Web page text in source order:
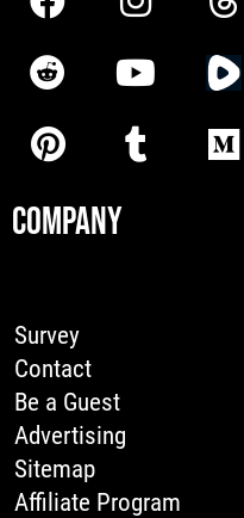
COMPANY
Survey
Contact
Be a Guest
Advertising
Sitemap
Affiliate Program